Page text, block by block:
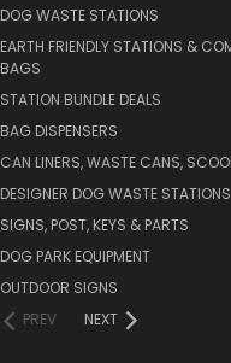
DOG WASTE STATIONS
EARTH FRIENDLY STATIONS &
BAGS
STATION BUNDLE DEALS
BAG DISPENSERS
CAN LINERS, WASTE CANS,
DESIGNER DOG WASTE STATIONS
SIGNS, POST, KEYS & PARTS
DOG PARK EQUIPMENT
OUTDOOR SIGNS
PREV
NEXT